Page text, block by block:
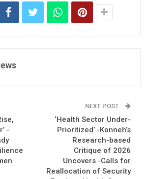
-
NEXT POST
‘Health Sector Under-
Prioritized’ -Konneh’s
Research-based
Critique of 2026
Uncovers -Calls for
Reallocation of Security